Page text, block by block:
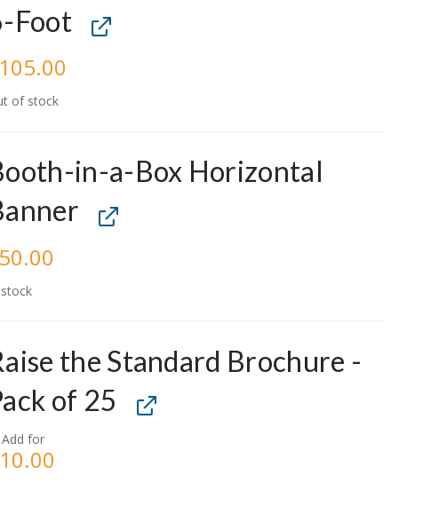
Foot
105.00
of stock
in-a-Box Horizontal
50.00
the Standard Brochure -
of 25
Add for
10.00